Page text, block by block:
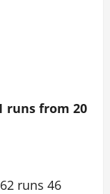
runs from 20
runs 46